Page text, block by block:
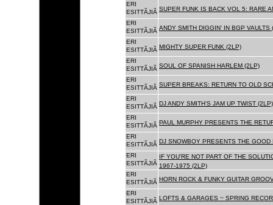
ERI
ESITTÃJIÃ SUPER FUNK IS BACK VOL 5: RARE
ERI
ESITTÃJIÃ ANDY SMITH DIGGIN' IN BGP VAULTS
ERI
ESITTÃJIÃ MIGHTY SUPER FUNK (2LP)
ERI
ESITTÃJIÃ SOUL OF SPANISH HARLEM (2LP)
ERI
ESITTÃJIÃ SUPER BREAKS: RETURN TO OLD
ERI
ESITTÃJIÃ DJ ANDY SMITH'S JAM UP TWIST (2LP)
ERI
ESITTÃJIÃ PAUL MURPHY PRESENTS THE
ERI
ESITTÃJIÃ DJ SNOWBOY PRESENTS THE GOOD
ERI
ESITTÃJIÃ
IF YOU'RE NOT PART OF THE
1967-1975 (2LP)
ERI
ESITTÃJIÃ HORN ROCK & FUNKY GUITAR
ERI
ESITTÃJIÃ LOFTS & GARAGES ~ SPRING